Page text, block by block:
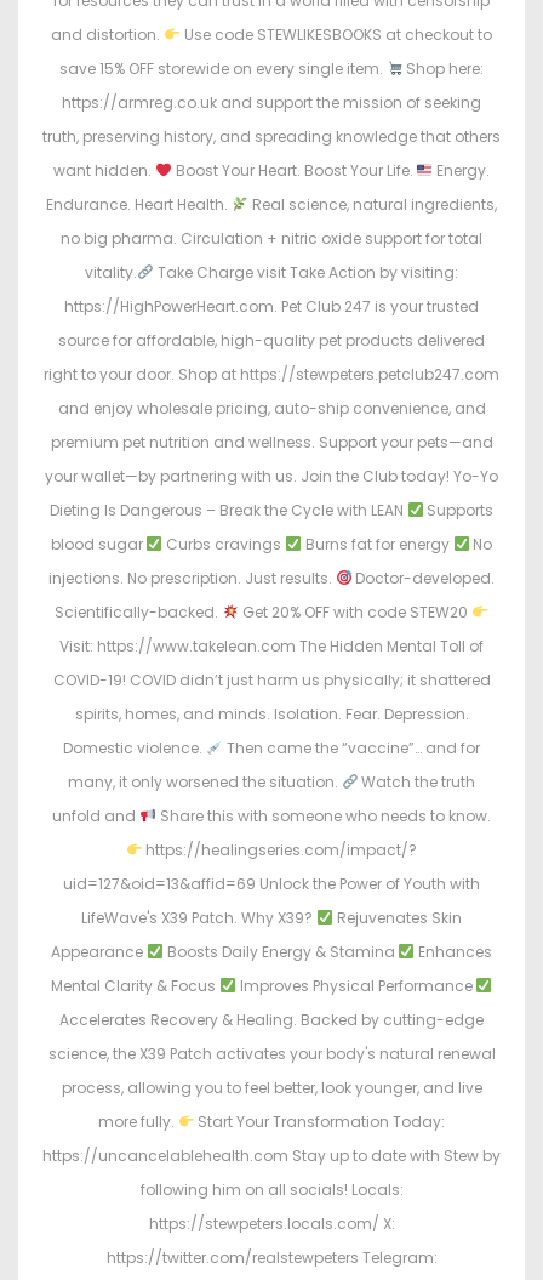
and distortion.
Use code STEWLIKESBOOKS at checkout to
save 15% OFF storewide on every single item.
Shop here:
https://armreg.co.uk and support the mission of seeking
truth, preserving history, and spreading knowledge that others
want hidden.
Boost Your Heart. Boost Your Life.
Energy.
Endurance. Heart Health.
Real science, natural ingredients,
no big pharma. Circulation + nitric oxide support for total
vitality.
Take Charge visit Take Action by visiting:
https://HighPowerHeart.com. Pet Club 247 is your trusted
source for affordable, high-quality pet products delivered
right to your door. Shop at https://stewpeters.petclub247.com
and enjoy wholesale pricing, auto-ship convenience, and
premium pet nutrition and wellness. Support your pets—and
your wallet—by partnering with us. Join the Club today! Yo-Yo
Dieting Is Dangerous – Break the Cycle with LEAN
Supports
blood sugar
Curbs cravings Burns fat for energy
No
injections. No prescription. Just results.
Doctor-developed.
Scientifically-backed.
Get 20% OFF with code STEW20
Visit: https://www.takelean.com The Hidden Mental Toll of
COVID-19! COVID didn’t just harm us physically; it shattered
spirits, homes, and minds. Isolation. Fear. Depression.
Domestic violence.
Then came the “vaccine”… and for
many, it only worsened the situation.
Watch the truth
unfold and
Share this with someone who needs to know.
https://healingseries.com/impact/?
uid=127&oid=13&affid=69 Unlock the Power of Youth with
LifeWave's X39 Patch. Why X39?
Rejuvenates Skin
Appearance
Boosts Daily Energy & Stamina
Enhances
Mental Clarity & Focus
Improves Physical Performance
Accelerates Recovery & Healing. Backed by cutting-edge
science, the X39 Patch activates your body's natural renewal
process, allowing you to feel better, look younger, and live
more fully.
Start Your Transformation Today:
https://uncancelablehealth.com Stay up to date with Stew by
following him on all socials! Locals:
https://stewpeters.locals.com/ X:
https://twitter.com/realstewpeters Telegram: